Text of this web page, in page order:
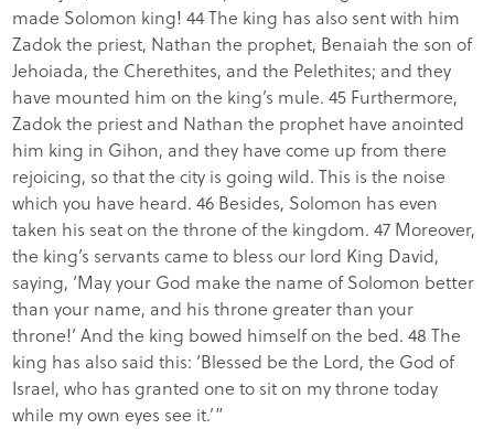
made Solomon king! 44 The king has also sent with him
Zadok the priest, Nathan the prophet, Benaiah the son of
Jehoiada, the Cherethites, and the Pelethites; and they
have mounted him on the king’s mule. 45 Furthermore,
Zadok the priest and Nathan the prophet have anointed
him king in Gihon, and they have come up from there
rejoicing, so that the city is going wild. This is the noise
which you have heard. 46 Besides, Solomon has even
taken his seat on the throne of the kingdom. 47 Moreover,
the king’s servants came to bless our lord King David,
saying, ‘May your God make the name of Solomon better
than your name, and his throne greater than your
throne!’ And the king bowed himself on the bed. 48 The
king has also said this: ‘Blessed be the Lord, the God of
Israel, who has granted one to sit on my throne today
while my own eyes see it.’”